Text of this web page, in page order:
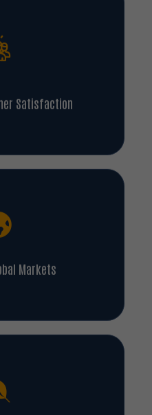
Satisfaction
Markets